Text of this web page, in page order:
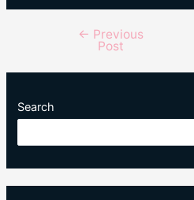
navigation
← Previous
Post
Search